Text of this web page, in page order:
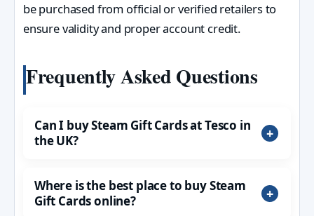
be purchased from official or verified retailers to
ensure validity and proper account credit.
Frequently Asked Questions
Can I buy Steam Gift Cards at Tesco in
the UK?
Where is the best place to buy Steam
Gift Cards online?